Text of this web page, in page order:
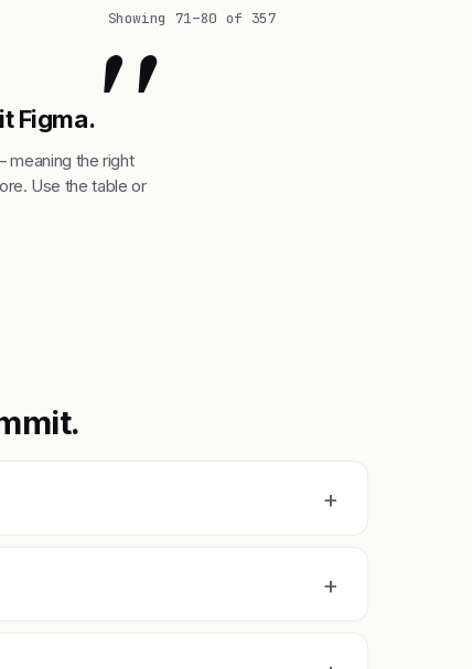
Showing 71–80 of 357
"
Figma.
meaning the right
Use the table or
+
+